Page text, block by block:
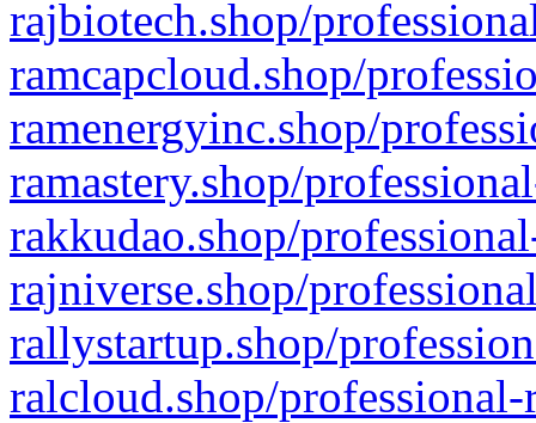
rajbiotech.shop/
ramcapcloud.shop/
ramenergyinc.shop/
ramastery.shop/
rakkudao.shop/
rajniverse.shop/
rallystartup.shop/
ralcloud.shop/